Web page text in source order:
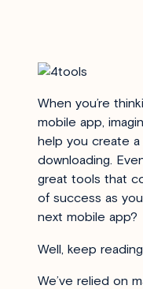
When you’re
mobile app,
help you create a
downloading.
great tools that
of success as
next mobile app?
Well, keep
We’ve relied on